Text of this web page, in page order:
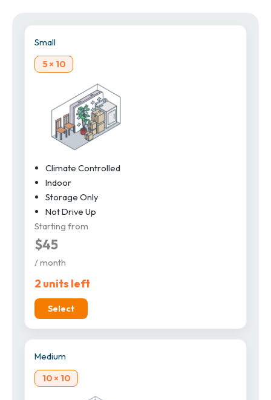
Small
5 × 10
Climate Controlled
Indoor
Storage Only
Not Drive Up
Starting from
$45
/ month
2 units left
Select
Medium
10 × 10